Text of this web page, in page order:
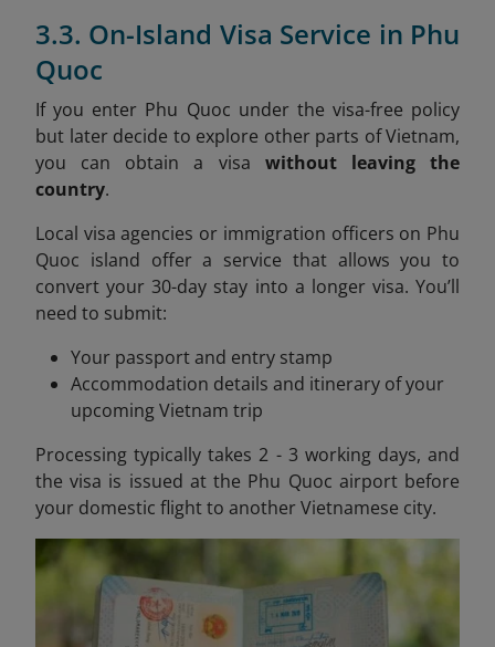
3.3. On-Island Visa Service in Phu
Quoc
If you enter Phu Quoc under the visa-free policy
but later decide to explore other parts of Vietnam,
you can obtain a visa without leaving the
country.
Local visa agencies or immigration officers on Phu
Quoc island offer a service that allows you to
convert your 30-day stay into a longer visa. You’ll
need to submit:
Your passport and entry stamp
Accommodation details and itinerary of your
upcoming Vietnam trip
Processing typically takes 2 - 3 working days, and
the visa is issued at the Phu Quoc airport before
your domestic flight to another Vietnamese city.